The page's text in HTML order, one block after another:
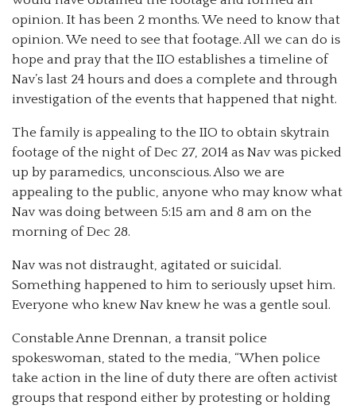
opinion. It has been 2 months. We need to know that
opinion. We need to see that footage. All we can do is
hope and pray that the IIO establishes a timeline of
Nav’s last 24 hours and does a complete and through
investigation of the events that happened that night.
The family is appealing to the IIO to obtain skytrain
footage of the night of Dec 27, 2014 as Nav was picked
up by paramedics, unconscious. Also we are
appealing to the public, anyone who may know what
Nav was doing between 5:15 am and 8 am on the
morning of Dec 28.
Nav was not distraught, agitated or suicidal.
Something happened to him to seriously upset him.
Everyone who knew Nav knew he was a gentle soul.
Constable Anne Drennan, a transit police
spokeswoman, stated to the media, “When police
take action in the line of duty there are often activist
groups that respond either by protesting or holding